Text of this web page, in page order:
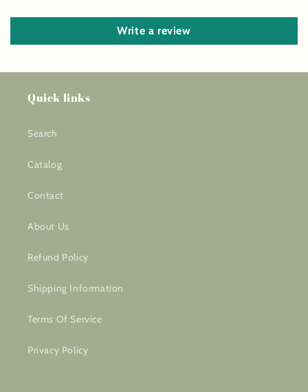
Write a review
Quick links
Search
Catalog
Contact
About Us
Refund Policy
Shipping Information
Terms Of Service
Privacy Policy